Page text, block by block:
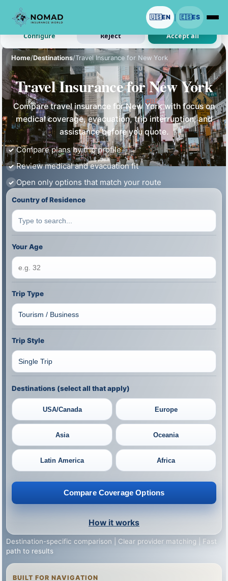
🇺🇸EN 🇪🇸ES
Home/Destinations/Travel Insurance for New York
Travel Insurance for New York
Compare travel insurance for New York with focus on
medical coverage, evacuation, trip interruption, and
assistance before you quote.
Compare plans by trip profile
Review medical and evacuation fit
Open only options that match your route
Country of Residence
Your Age
Trip Type
Trip Style
Destinations (select all that apply)
USA/Canada Europe
Asia Oceania
Latin America Africa
Compare Coverage Options
How it works
Destination-specific comparison | Clear provider matching | Fast
path to results
BUILT FOR NAVIGATION
We use cookies with your permission.
Analytics and ads are optional. Necessary cookies stay on.
Configure Reject Accept all